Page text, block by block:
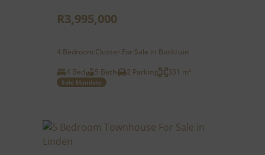
R3,995,000
4 Bedroom Cluster For Sale in Boskruin
4 Bed
5 Bath 2 Parking 331 m²
Sole Mandate